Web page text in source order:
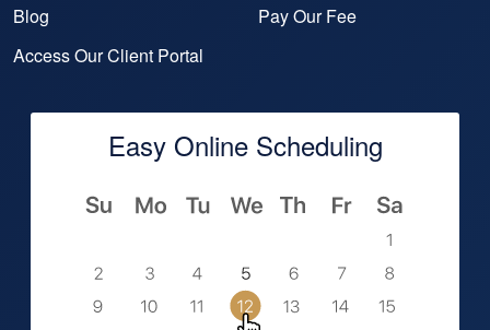
Blog
Pay Our Fee
Access Our Client Portal
Easy Online Scheduling